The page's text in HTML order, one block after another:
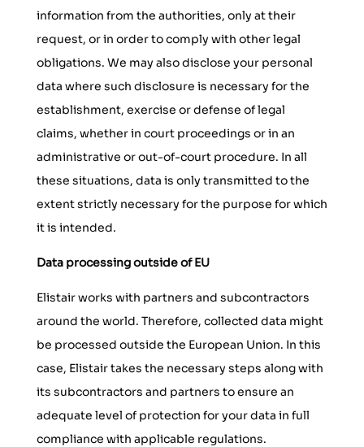
information from the authorities, only at their
request, or in order to comply with other legal
obligations. We may also disclose your personal
data where such disclosure is necessary for the
establishment, exercise or defense of legal
claims, whether in court proceedings or in an
administrative or out-of-court procedure. In all
these situations, data is only transmitted to the
extent strictly necessary for the purpose for which
it is intended.
Data processing outside of EU
Elistair works with partners and subcontractors
around the world. Therefore, collected data might
be processed outside the European Union. In this
case, Elistair takes the necessary steps along with
its subcontractors and partners to ensure an
adequate level of protection for your data in full
compliance with applicable regulations.